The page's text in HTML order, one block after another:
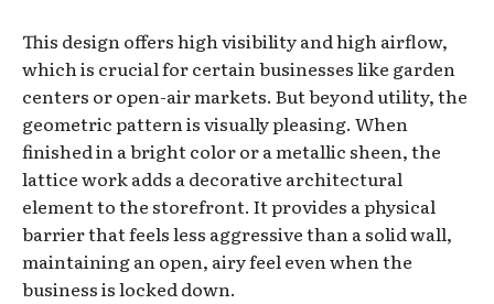
This design offers high visibility and high airflow,
which is crucial for certain businesses like garden
centers or open-air markets. But beyond utility, the
geometric pattern is visually pleasing. When
finished in a bright color or a metallic sheen, the
lattice work adds a decorative architectural
element to the storefront. It provides a physical
barrier that feels less aggressive than a solid wall,
maintaining an open, airy feel even when the
business is locked down.